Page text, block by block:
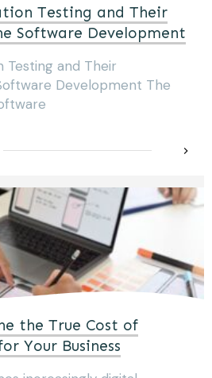
Testing and Their
Software Development
Testing and Their
Development The
the True Cost of
Your Business